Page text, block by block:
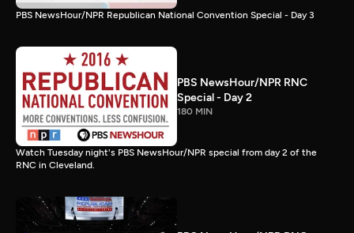
PBS NewsHour/NPR Republican National Convention Special - Day 3
PBS NewsHour/NPR RNC
Special - Day 2
180 MIN
Watch Tuesday night's PBS NewsHour/NPR special from day 2 of the
RNC in Cleveland.